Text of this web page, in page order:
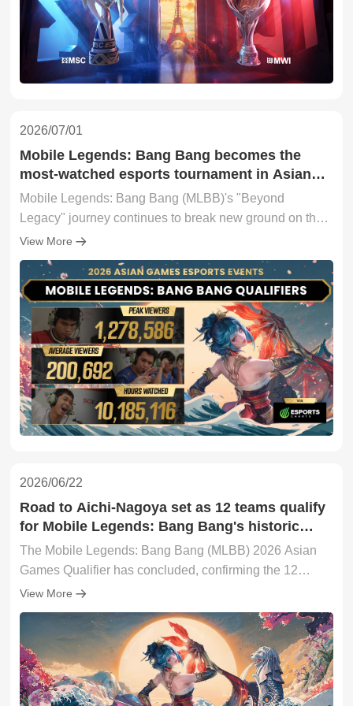
2026/07/01
Mobile Legends: Bang Bang becomes the
most-watched esports tournament in Asian
Games history following landmark debut
Mobile Legends: Bang Bang (MLBB)'s "Beyond
Legacy" journey continues to break new ground on the
road to the Asian Games. The recently concluded MLBB
Asian Games Qualifiers (AGQ) became the most-
watched esports tournament in Asian Games history by
Hours Watched (HW), generating 10.1 million HW
according to Esports Charts.
View More
2026/06/22
Road to Aichi-Nagoya set as 12 teams qualify
for Mobile Legends: Bang Bang's historic
2026 Asian Games debut
The Mobile Legends: Bang Bang (MLBB) 2026 Asian
Games Qualifier has concluded, confirming the 12
teams that will advance to the main stage of the 20th
Asian Games in Aichi-Nagoya, Japan.
View More